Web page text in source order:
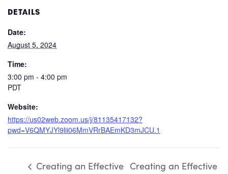
DETAILS
Date:
August 5, 2024
Time:
3:00 pm - 4:00 pm
PDT
Website:
https://us02web.zoom.us/j/81135417132?
pwd=V6QMYJYl9lii06MmVRrBAEmKD3mJCU.1
Creating an Effective Creating an Effective